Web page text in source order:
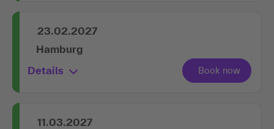
23.02.2027
Hamburg
Details
11.03.2027